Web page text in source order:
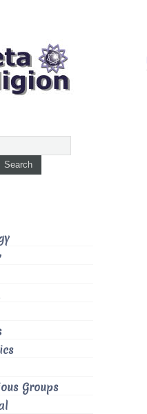
Groups